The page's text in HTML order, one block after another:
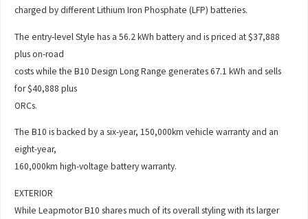
charged by different Lithium Iron Phosphate (LFP) batteries.
The entry-level Style has a 56.2 kWh battery and is priced at $37,888
plus on-road
costs while the B10 Design Long Range generates 67.1 kWh and sells
for $40,888 plus
ORCs.
The B10 is backed by a six-year, 150,000km vehicle warranty and an
eight-year,
160,000km high-voltage battery warranty.
EXTERIOR
While Leapmotor B10 shares much of its overall styling with its larger